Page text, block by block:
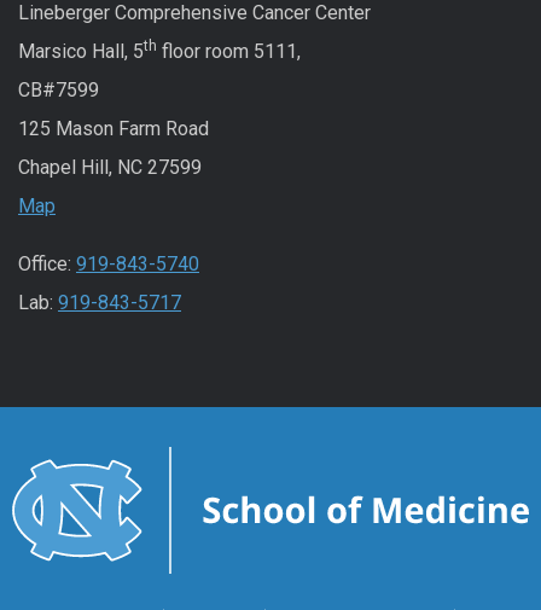
Lineberger Comprehensive Cancer Center
Marsico Hall, 5th floor room 5111,
CB#7599
125 Mason Farm Road
Chapel Hill, NC 27599
Map
Office: 919-843-5740
Lab: 919-843-5717